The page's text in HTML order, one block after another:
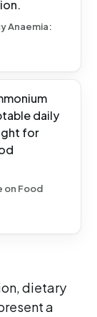
Anaemia:
daily
for
on Food
dietary
a